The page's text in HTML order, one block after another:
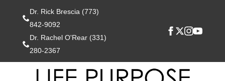
Dr. Rick Brescia (773)
842-9092
Dr. Rachel O'Rear (331)
280-2367